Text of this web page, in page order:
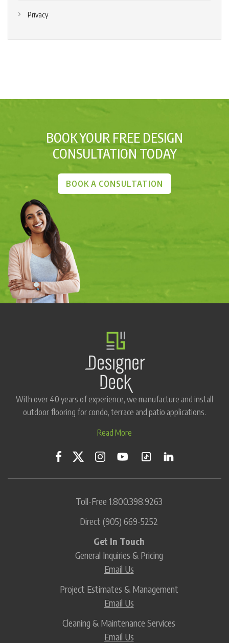
Privacy
BOOK YOUR FREE DESIGN
CONSULTATION TODAY
BOOK A CONSULTATION
With over 40 years of experience, we manufacture and install
outdoor flooring for condo, terrace and patio applications.
Read More
Toll-Free 1.800.398.9263
Direct (905) 669-5252
Get In Touch
General Inquiries & Pricing
Email Us
Project Estimates & Management
Email Us
Cleaning & Maintenance Services
Email Us